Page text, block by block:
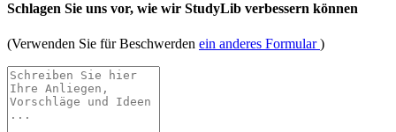
Schlagen Sie uns vor, wie wir StudyLib verbessern können
(Verwenden Sie für Beschwerden ein anderes Formular)